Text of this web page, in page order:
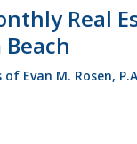
Real
Evan M. Rosen,